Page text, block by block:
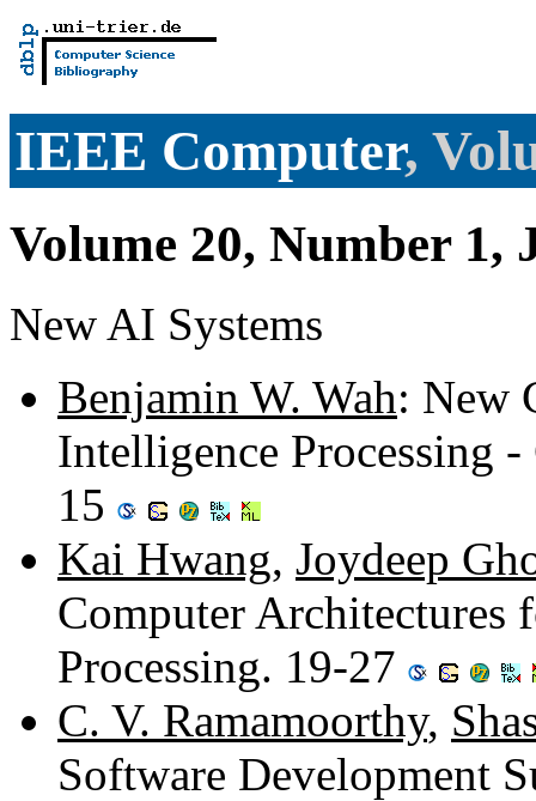
IEEE Computer,
Volume 20, Number 1,
New AI Systems
Benjamin W. Wah: New
Intelligence Processing
15
Kai Hwang, Joydeep
Computer
Processing. 19-27
C. V. Ramamoorthy,
Software Development